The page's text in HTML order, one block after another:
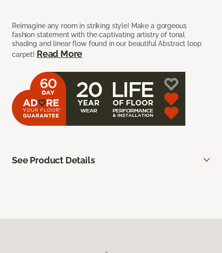
Reimagine any room in striking style! Make a gorgeous
fashion statement with the captivating artistry of tonal
shading and linear flow found in our beautiful Abstract loop
carpet! Read More
See Product Details